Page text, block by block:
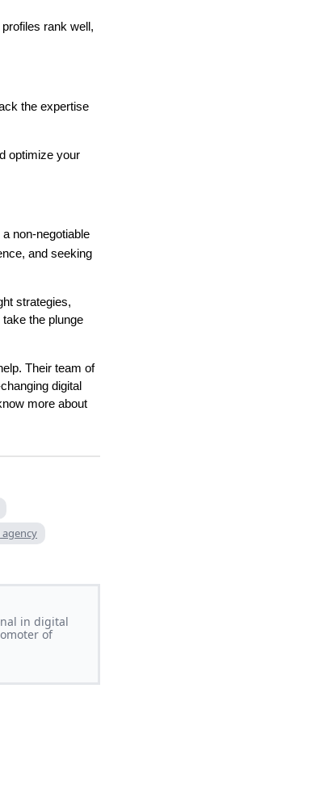
rank well,
the expertise
optimize your
non-negotiable
and seeking
strategies,
the plunge
Their team of
digital
more about
in digital
of